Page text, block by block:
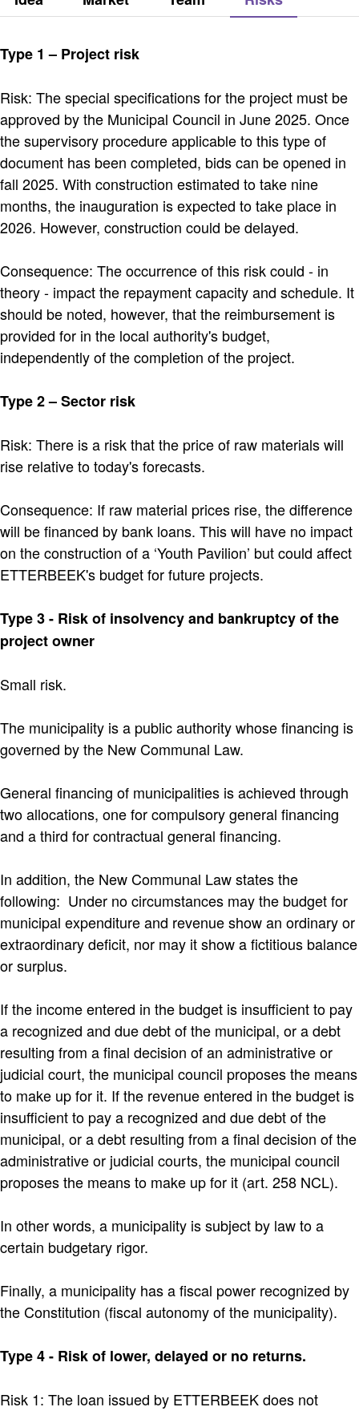
Type 1 – Project risk
Risk: The special specifications for the project must be
approved by the Municipal Council in June 2025. Once
the supervisory procedure applicable to this type of
document has been completed, bids can be opened in
fall 2025. With construction estimated to take nine
months, the inauguration is expected to take place in
2026. However, construction could be delayed.
Consequence: The occurrence of this risk could - in
theory - impact the repayment capacity and schedule. It
should be noted, however, that the reimbursement is
provided for in the local authority's budget,
independently of the completion of the project.
Type 2 – Sector risk
Risk: There is a risk that the price of raw materials will
rise relative to today's forecasts.
Consequence: If raw material prices rise, the difference
will be financed by bank loans. This will have no impact
on the construction of a ‘Youth Pavilion’ but could affect
ETTERBEEK's budget for future projects.
Type 3 - Risk of insolvency and bankruptcy of the
project owner
Small risk.
The municipality is a public authority whose financing is
governed by the New Communal Law.
General financing of municipalities is achieved through
two allocations, one for compulsory general financing
and a third for contractual general financing.
In addition, the New Communal Law states the
following: Under no circumstances may the budget for
municipal expenditure and revenue show an ordinary or
extraordinary deficit, nor may it show a fictitious balance
or surplus.
If the income entered in the budget is insufficient to pay
a recognized and due debt of the municipal, or a debt
resulting from a final decision of an administrative or
judicial court, the municipal council proposes the means
to make up for it. If the revenue entered in the budget is
insufficient to pay a recognized and due debt of the
municipal, or a debt resulting from a final decision of the
administrative or judicial courts, the municipal council
proposes the means to make up for it (art. 258 NCL).
In other words, a municipality is subject by law to a
certain budgetary rigor.
Finally, a municipality has a fiscal power recognized by
the Constitution (fiscal autonomy of the municipality).
Type 4 - Risk of lower, delayed or no returns.
Risk 1: The loan issued by ETTERBEEK does not